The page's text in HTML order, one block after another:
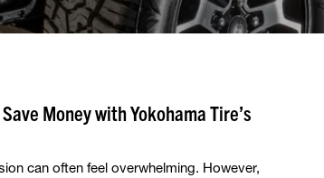
Money with Yokohama Tire’s
can often feel overwhelming. However,